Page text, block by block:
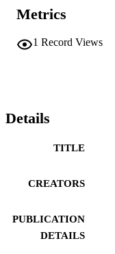
Metrics
1 Record Views
Details
TITLE
CREATORS
PUBLICATION
DETAILS